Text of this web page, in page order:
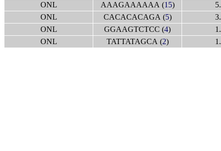
ONL
AAAGAAAAAA (15)
ONL
CACACACAGA (5)
ONL
GGAAGTCTCC (4)
ONL
TATTATAGCA (2)